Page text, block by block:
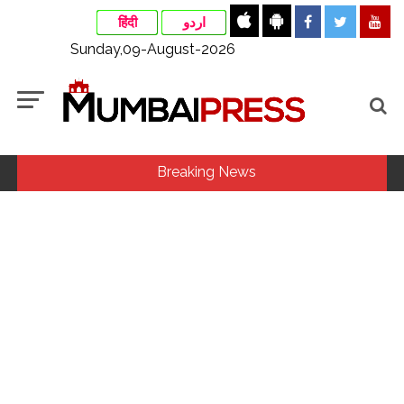
हिंदी اردو
Sunday,09-August-2026
Breaking News